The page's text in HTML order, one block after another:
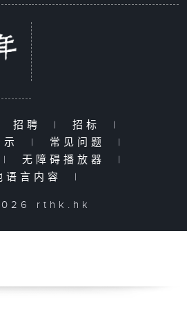
招聘 | 招标
|
示
| 常见问题
|
| 无障碍播放器
|
语言内容
|
rthk.hk